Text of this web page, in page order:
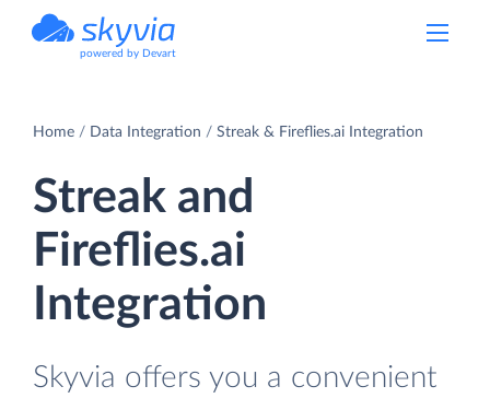
powered by Devart
Home Data Integration Streak & Fireflies.ai Integration
Streak and
Fireflies.ai
Integration
Skyvia offers you a convenient